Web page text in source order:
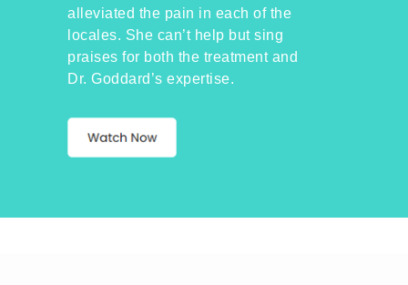
alleviated the pain in each of the
locales. She can’t help but sing
praises for both the treatment and
Dr. Goddard’s expertise.